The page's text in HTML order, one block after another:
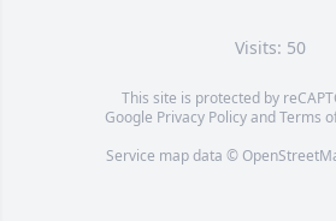
Visits: 50
This site is protected by
Google Privacy PolicyandTerms
Service map data ©